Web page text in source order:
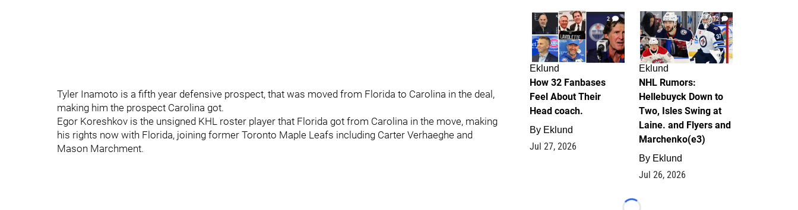
Tyler Inamoto is a fifth year defensive prospect, that was moved from Florida to Carolina in the deal,
making him the prospect Carolina got.
Egor Koreshkov is the unsigned KHL roster player that Florida got from Carolina in the move, making
his rights now with Florida, joining former Toronto Maple Leafs including Carter Verhaeghe and
Mason Marchment.
2
Eklund
How 32 Fanbases
Feel About Their
Head coach.
By Eklund
Jul 27, 2026
12
Eklund
NHL Rumors:
Hellebuyck Down to
Two, Isles Swing at
Laine. and Flyers and
Marchenko(e3)
By Eklund
Jul 26, 2026